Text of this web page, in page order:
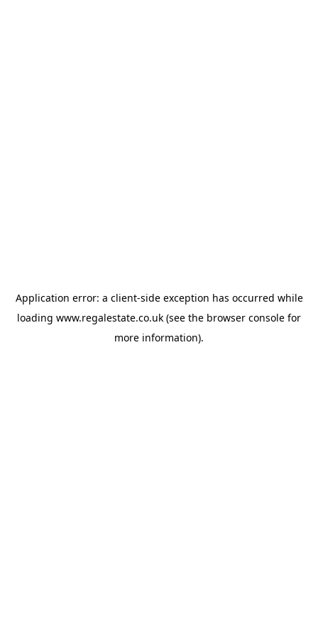
Application error: a client-side exception has occurred while
loading www.regalestate.co.uk (see the browser console for
more information).